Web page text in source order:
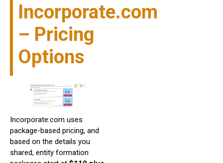
Incorporate.com
– Pricing
Options
Incorporate.com uses
package-based pricing, and
based on the details you
shared, entity formation